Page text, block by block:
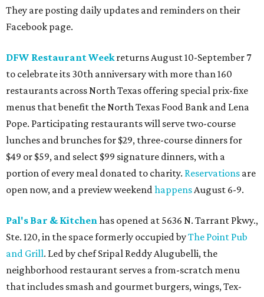
They are posting daily updates and reminders on their
Facebook page.
DFW Restaurant Weekreturns August 10-September 7
to celebrate its 30th anniversary with more than 160
restaurants across North Texas offering special prix-fixe
menus that benefit the North Texas Food Bank and Lena
Pope. Participating restaurants will serve two-course
lunches and brunches for $29, three-course dinners for
$49 or $59, and select $99 signature dinners, with a
portion of every meal donated to charity. Reservations are
open now, and a preview weekendhappensAugust 6-9.
Pal's Bar & Kitchenhas opened at 5636 N. Tarrant Pkwy.,
Ste. 120, in the space formerly occupied byThe Point Pub
and Grill. Led by chef Sripal Reddy Alugubelli, the
neighborhood restaurant serves a from-scratch menu
that includes smash and gourmet burgers, wings, Tex-